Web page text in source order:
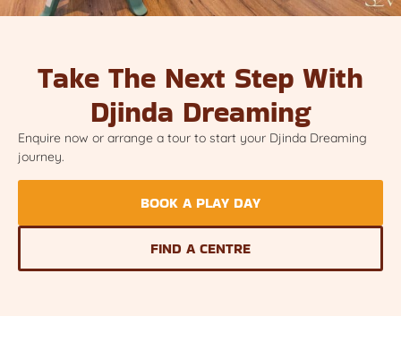
Take The Next Step With
Djinda Dreaming
Enquire now or arrange a tour to start your Djinda Dreaming
journey.
BOOK A PLAY DAY
FIND A CENTRE